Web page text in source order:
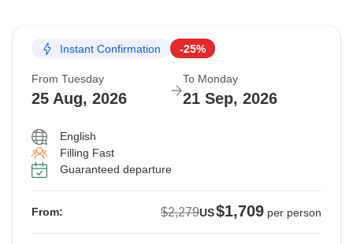
Instant Confirmation -25%
From Tuesday
25 Aug, 2026
To Monday
21 Sep, 2026
English
Filling Fast
Guaranteed departure
From: $2,279US$1,709 per person